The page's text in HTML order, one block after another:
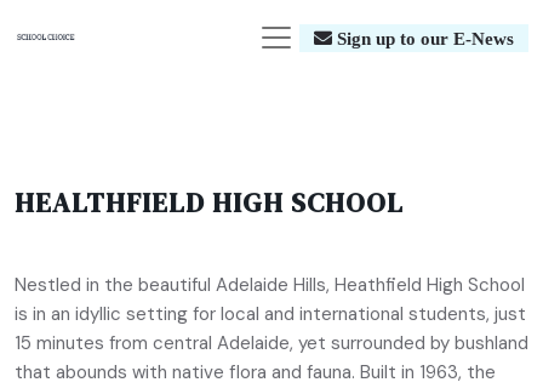
Sign up to our E-News
HEALTHFIELD HIGH SCHOOL
Nestled in the beautiful Adelaide Hills, Heathfield High School
is in an idyllic setting for local and international students, just
15 minutes from central Adelaide, yet surrounded by bushland
that abounds with native flora and fauna. Built in 1963, the